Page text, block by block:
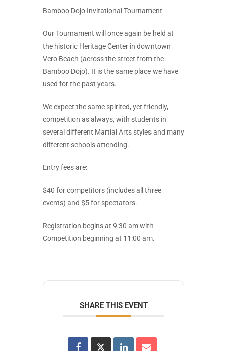
Bamboo Dojo Invitational Tournament
Our Tournament will once again be held at
the historic Heritage Center in downtown
Vero Beach (across the street from the
Bamboo Dojo). It is the same place we have
used for the past years.
We expect the same spirited, yet friendly,
competition as always, with students in
several different Martial Arts styles and many
different schools attending.
Entry fees are:
$40 for competitors (includes all three
events) and $5 for spectators.
Registration begins at 9:30 am with
Competition beginning at 11:00 am.
SHARE THIS EVENT